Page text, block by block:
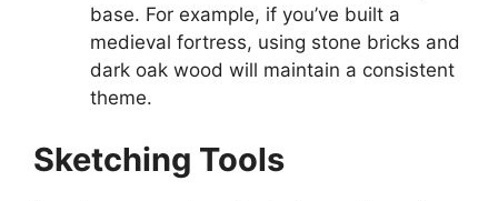
base. For example, if you’ve built a
medieval fortress, using stone bricks and
dark oak wood will maintain a consistent
theme.
Sketching Tools